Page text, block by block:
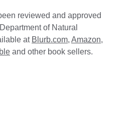
reviewed and approved
of Natural
at Blurb.com, Amazon,
and other book sellers.